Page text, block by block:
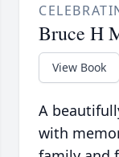
Bruce H
View Book
A
with